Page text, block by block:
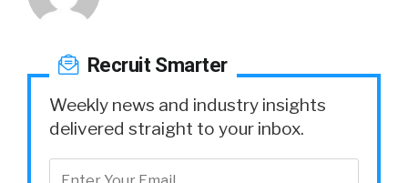
Recruit Smarter
Weekly news and industry insights
delivered straight to your inbox.